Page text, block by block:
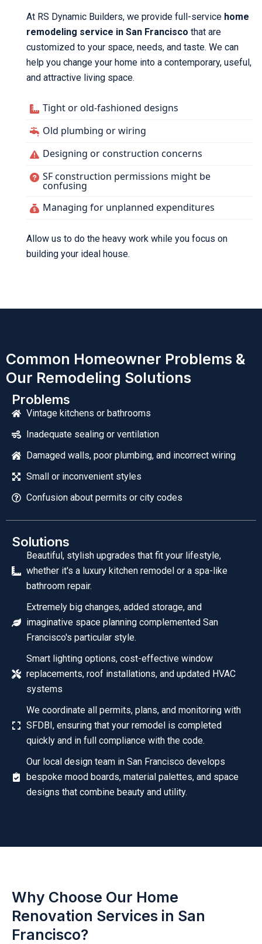
At RS Dynamic Builders, we provide full-service home
remodeling service in San Francisco that are
customized to your space, needs, and taste. We can
help you change your home into a contemporary, useful,
and attractive living space.
Tight or old-fashioned designs
Old plumbing or wiring
Designing or construction concerns
SF construction permissions might be
confusing
Managing for unplanned expenditures
Allow us to do the heavy work while you focus on
building your ideal house.
Common Homeowner Problems &
Our Remodeling Solutions
Problems
Vintage kitchens or bathrooms
Inadequate sealing or ventilation
Damaged walls, poor plumbing, and incorrect wiring
Small or inconvenient styles
Confusion about permits or city codes
Solutions
Beautiful, stylish upgrades that fit your lifestyle,
whether it's a luxury kitchen remodel or a spa-like
bathroom repair.
Extremely big changes, added storage, and
imaginative space planning complemented San
Francisco's particular style.
Smart lighting options, cost-effective window
replacements, roof installations, and updated HVAC
systems
We coordinate all permits, plans, and monitoring with
SFDBI, ensuring that your remodel is completed
quickly and in full compliance with the code.
Our local design team in San Francisco develops
bespoke mood boards, material palettes, and space
designs that combine beauty and utility.
Why Choose Our Home
Renovation Services in San
Francisco?